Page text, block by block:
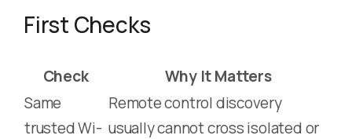
First Checks
Check
Why It Matters
Same
trusted Wi-
Remote control discovery
usually cannot cross isolated or